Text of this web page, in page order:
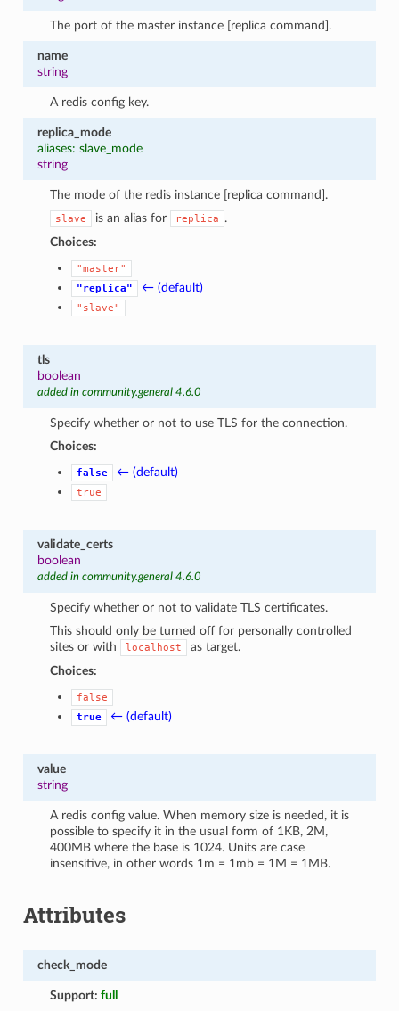
The port of the master instance [replica command].
name
string
A redis config key.
replica_mode
aliases: slave_mode
string
The mode of the redis instance [replica command].
slave is an alias for replica
.
Choices:
"master"
"replica"
← (default)
"slave"
tls
boolean
added in community.general 4.6.0
Specify whether or not to use TLS for the connection.
Choices:
false ← (default)
true
validate_certs
boolean
added in community.general 4.6.0
Specify whether or not to validate TLS certificates.
This should only be turned off for personally controlled
sites or with
localhost
as target.
Choices:
false
true
← (default)
value
string
A redis config value. When memory size is needed, it is
possible to specify it in the usual form of 1KB, 2M,
400MB where the base is 1024. Units are case
insensitive, in other words 1m = 1mb = 1M = 1MB.
Attributes
check_mode
Support:full